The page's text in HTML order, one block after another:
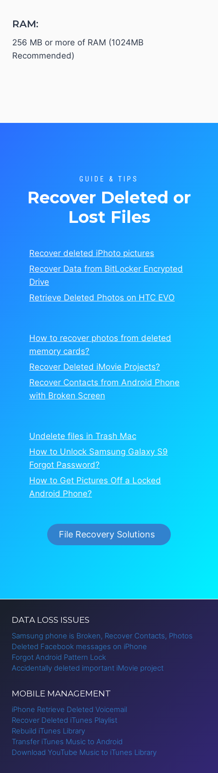
RAM:
256 MB or more of RAM (1024MB
Recommended)
GUIDE & TIPS
Recover Deleted or
Lost Files
Recover deleted iPhoto pictures
Recover Data from BitLocker Encrypted
Drive
Retrieve Deleted Photos on HTC EVO
How to recover photos from deleted
memory cards?
Recover Deleted iMovie Projects?
Recover Contacts from Android Phone
with Broken Screen
Undelete files in Trash Mac
How to Unlock Samsung Galaxy S9
Forgot Password?
How to Get Pictures Off a Locked
Android Phone?
File Recovery Solutions
DATA LOSS ISSUES
Samsung phone is Broken, Recover Contacts, Photos
Deleted Facebook messages on iPhone
Forgot Android Pattern Lock
Accidentally deleted important iMovie project
MOBILE MANAGEMENT
iPhone Retrieve Deleted Voicemail
Recover Deleted iTunes Playlist
Rebuild iTunes Library
Transfer iTunes Music to Android
Download YouTube Music to iTunes Library